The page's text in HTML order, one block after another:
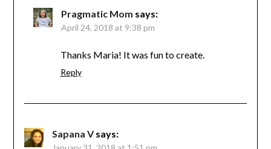
Pragmatic Mom says:
April 24, 2018 at 9:38 pm
Thanks Maria! It was fun to create.
Reply
Sapana V says: